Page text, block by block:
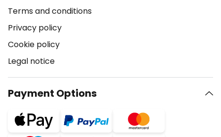
Terms and conditions
Privacy policy
Cookie policy
Legal notice
Payment Options